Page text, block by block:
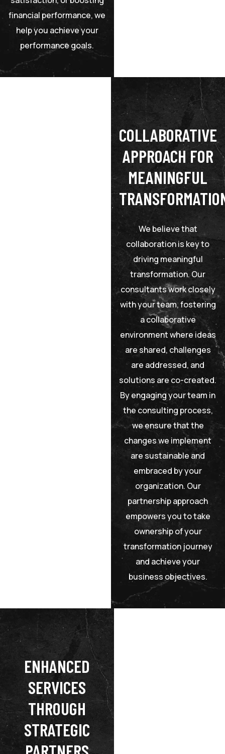
financial performance, we
help you achieve your
performance goals.
COLLABORATIVE
APPROACH FOR
MEANINGFUL
We believe that
collaboration is key to
driving meaningful
transformation. Our
consultants work closely
with your team, fostering
a collaborative
environment where ideas
are shared, challenges
are addressed, and
solutions are co-created.
By engaging your team in
the consulting process,
we ensure that the
changes we implement
are sustainable and
embraced by your
organization. Our
partnership approach
empowers you to take
ownership of your
transformation journey
and achieve your
business objectives.
ENHANCED
SERVICES
THROUGH
STRATEGIC